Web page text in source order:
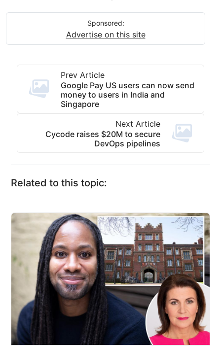
Sponsored:
Advertise on this site
Prev Article
Google Pay US users can now send
money to users in India and
Singapore
Next Article
Cycode raises $20M to secure
DevOps pipelines
Related to this topic: